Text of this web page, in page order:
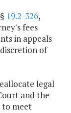
19.2-326,
fees
in appeals
of
legal
and the
to meet